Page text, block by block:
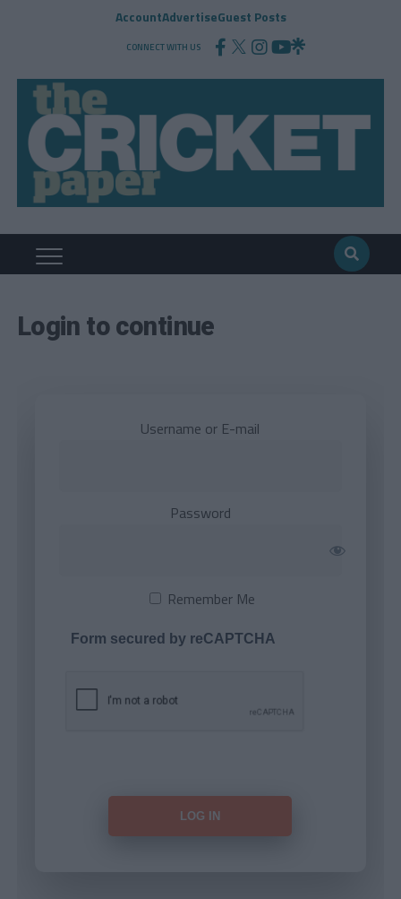
AccountAdvertiseGuest Posts
CONNECT WITH US
Login to continue
Username or E-mail
Password
Remember Me
Form secured by reCAPTCHA